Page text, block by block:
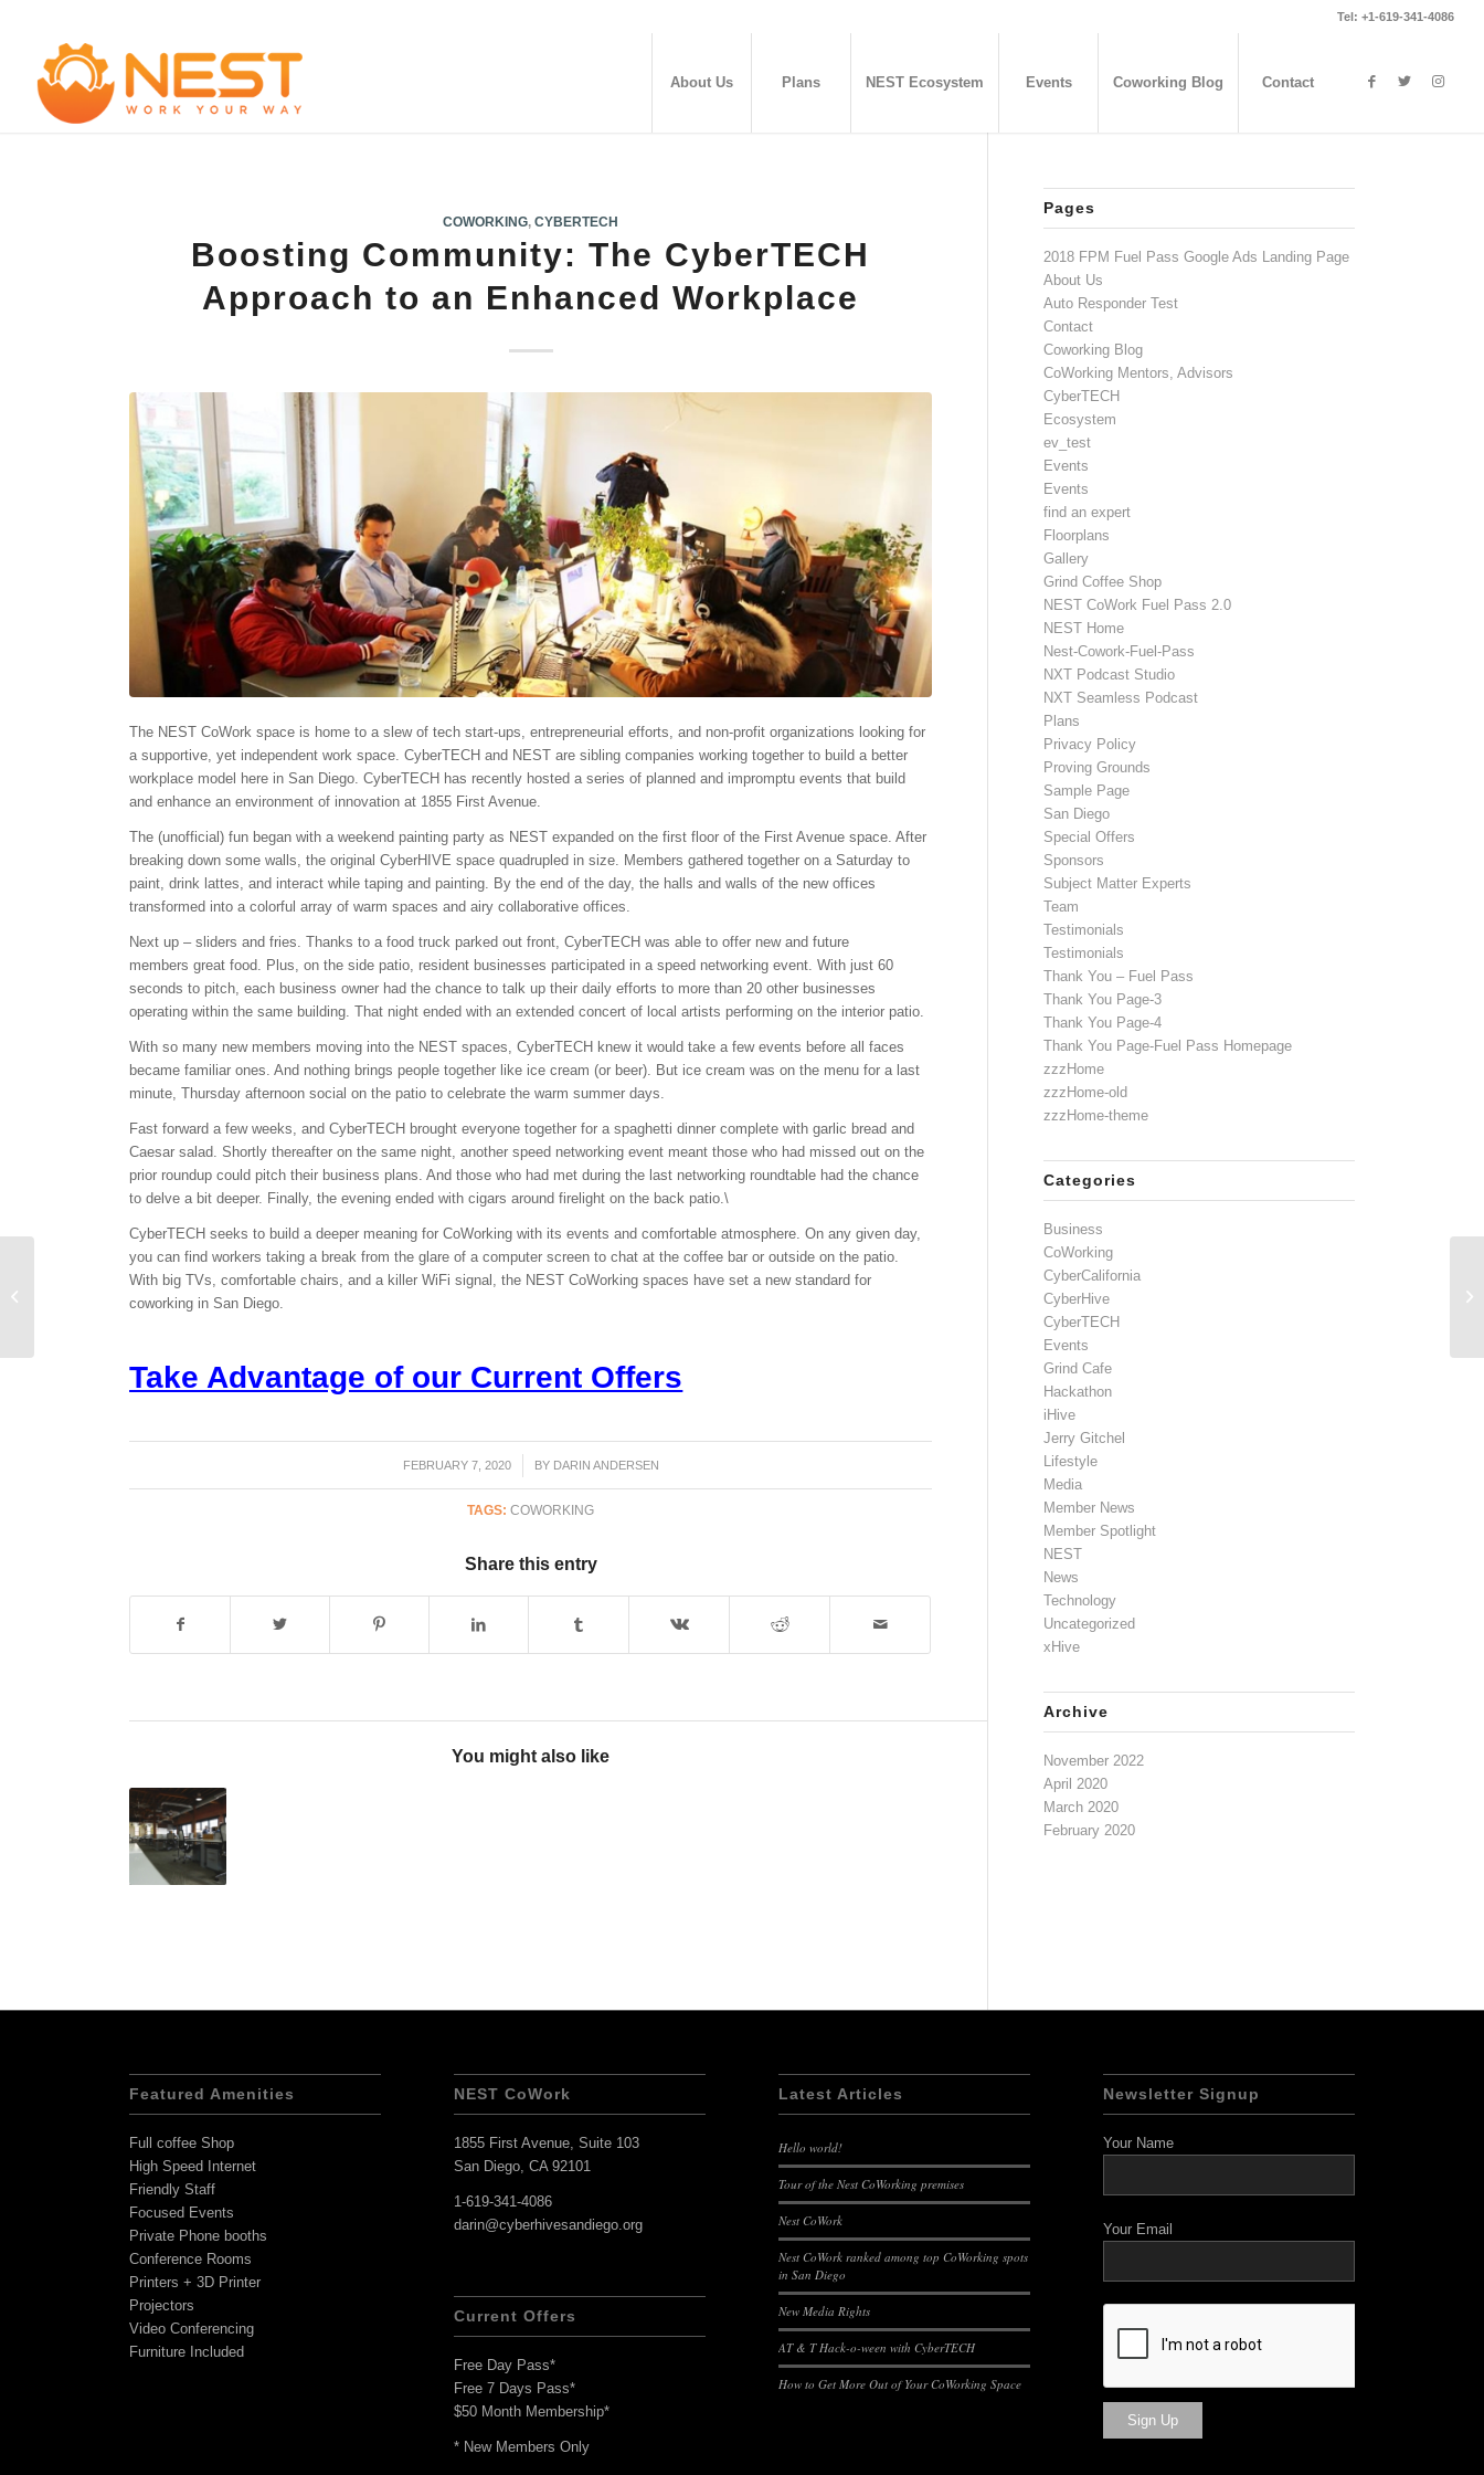
Tel: +1-619-341-4086
About Us Plans NEST Ecosystem Events Coworking Blog Contact
COWORKING,CYBERTECH
Boosting Community: The CyberTECH
Approach to an Enhanced Workplace
The NEST CoWork space is home to a slew of tech start-ups, entrepreneurial efforts, and non-profit organizations looking for
a supportive, yet independent work space. CyberTECH and NEST are sibling companies working together to build a better
workplace model here in San Diego. CyberTECH has recently hosted a series of planned and impromptu events that build
and enhance an environment of innovation at 1855 First Avenue.
The (unofficial) fun began with a weekend painting party as NEST expanded on the first floor of the First Avenue space. After
breaking down some walls, the original CyberHIVE space quadrupled in size. Members gathered together on aSaturday to
paint, drink lattes, and interact while taping and painting. By the end of the day, the halls and walls of the new offices
transformed into a colorful array of warm spaces and airy collaborative offices.
Next up – sliders and fries. Thanks to a food truck parked out front, CyberTECH was able to offer new and future
members great food. Plus, on the side patio, resident businesses participated in a speed networking event. With just 60
seconds to pitch, each business owner had the chance to talk up their daily efforts to more than 20 other businesses
operating within the same building. That night ended with an extended concert of local artists performing on the interior patio.
With so many new members moving into the NEST spaces, CyberTECH knew it would take a few events before all faces
became familiar ones. And nothing brings people together like ice cream (or beer). But ice cream was on the menu for a last
minute,Thursday afternoon social on the patio to celebrate the warm summer days.
Fast forward a few weeks, and CyberTECH brought everyone together for a spaghetti dinner complete with garlic bread and
Caesar salad. Shortly thereafter on the same night, another speed networking event meant those who had missed out on the
prior roundup could pitch their business plans. And those who had met during the last networking roundtable had the chance
to delve a bit deeper. Finally, the evening ended with cigars around firelight on the back patio.\
CyberTECH seeks to build a deeper meaning for CoWorking with its events and comfortable atmosphere. On any given day,
you can find workers taking a break from the glare of a computer screen to chat at the coffee bar or outside on the patio.
With big TVs, comfortable chairs, and a killer WiFi signal, the NEST CoWorking spaces have set a new standard for
coworking in San Diego.
Take Advantage of our Current Offers
FEBRUARY 7, 2020
/ BY DARIN ANDERSEN
TAGS: COWORKING
Share this entry
You might also like
Pages
2018 FPM Fuel Pass Google Ads Landing Page
About Us
Auto Responder Test
Contact
Coworking Blog
CoWorking Mentors, Advisors
CyberTECH
Ecosystem
ev_test
Events
Events
find an expert
Floorplans
Gallery
Grind Coffee Shop
NEST CoWork Fuel Pass 2.0
NEST Home
Nest-Cowork-Fuel-Pass
NXT Podcast Studio
NXT Seamless Podcast
Plans
Privacy Policy
Proving Grounds
Sample Page
San Diego
Special Offers
Sponsors
Subject Matter Experts
Team
Testimonials
Testimonials
Thank You – Fuel Pass
Thank You Page-3
Thank You Page-4
Thank You Page-Fuel Pass Homepage
zzzHome
zzzHome-old
zzzHome-theme
Categories
Business
CoWorking
CyberCalifornia
CyberHive
CyberTECH
Events
Grind Cafe
Hackathon
iHive
Jerry Gitchel
Lifestyle
Media
Member News
Member Spotlight
NEST
News
Technology
Uncategorized
xHive
Archive
November 2022
April 2020
March 2020
February 2020
Featured Amenities
Full coffee Shop
High Speed Internet
Friendly Staff
Focused Events
Private Phone booths
Conference Rooms
Printers + 3D Printer
Projectors
Video Conferencing
Furniture Included
NEST CoWork
1855 First Avenue, Suite 103
San Diego, CA 92101
1-619-341-4086
darin@cyberhivesandiego.org
Current Offers
Free Day Pass*
Free 7 Days Pass*
$50 Month Membership*
* New Members Only
Latest Articles
Hello world!
Tour of the Nest CoWorking premises
Nest CoWork
Nest CoWork ranked among top CoWorking spots
in San Diego
New Media Rights
AT & T Hack-o-ween with CyberTECH
How to Get More Out of Your CoWorking Space
Newsletter Signup
Your Name
Your Email
CoWorking Week:
Shared work spaces on